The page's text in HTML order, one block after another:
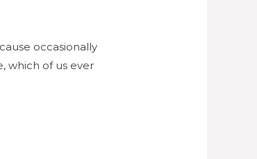
occasionally
which of us ever